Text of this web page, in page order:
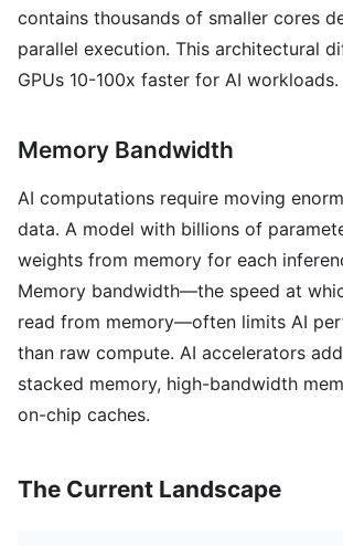
contains thousands of smaller cores
parallel execution. This architectural
GPUs 10-100x faster for AI workloads.
Memory Bandwidth
AI computations require moving
data. A model with billions of
weights from memory for each
Memory bandwidth—the speed at
read from memory—often limits AI
than raw compute. AI accelerators
stacked memory, high-bandwidth
on-chip caches.
The Current Landscape